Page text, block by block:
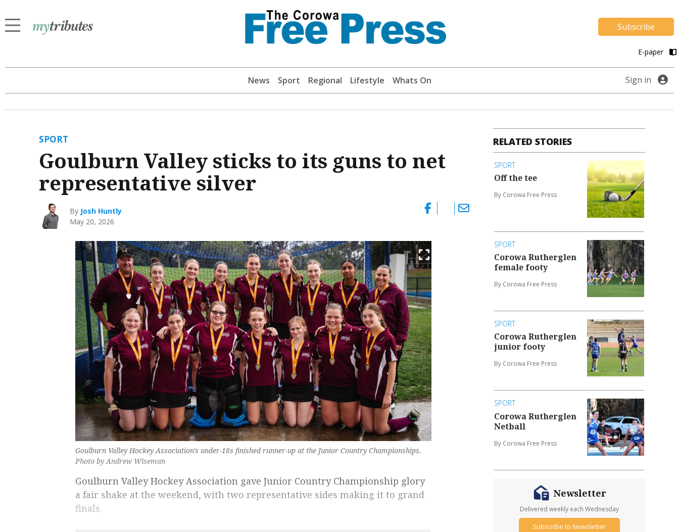
Subscribe
E-paper
News Sport Regional Lifestyle Whats On Sign in
SPORT
Goulburn Valley sticks to its guns to net
representative silver
By Josh Huntly
May 20, 2026
Goulburn Valley Hockey Association's under-18s finished runner-up at the Junior Country Championships.
Photo by Andrew Wiseman
Goulburn Valley Hockey Association gave Junior Country Championship glory
a fair shake at the weekend, with two representative sides making it to grand
finals.
RELATED STORIES
SPORT
Off the tee
By Corowa Free Press
SPORT
Corowa Rutherglen
female footy
By Corowa Free Press
SPORT
Corowa Rutherglen
junior footy
By Corowa Free Press
SPORT
Corowa Rutherglen
Netball
By Corowa Free Press
Newsletter
Delivered weekly each Wednesday
Subscribe to Newsletter